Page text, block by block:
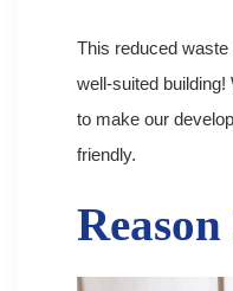
This reduced
well-suited building!
to make our
friendly.
Reason